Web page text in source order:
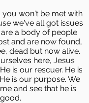
you won't be met with
we've all got issues
a body of people
and are now found,
dead but now alive.
here, Jesus
is our rescuer. He is
is our purpose. We
and see that he is
good.